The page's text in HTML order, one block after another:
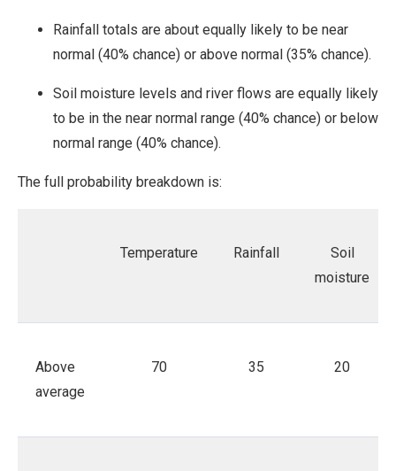
Rainfall totals are about equally likely to be near
normal (40% chance) or above normal (35% chance).
Soil moisture levels and river flows are equally likely
to be in the near normal range (40% chance) or below
normal range (40% chance).
The full probability breakdown is:
Temperature Rainfall
Soil
moisture
Above
average
70 35 20